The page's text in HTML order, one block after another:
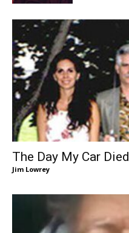
The Day My Car Died
Jim Lowrey